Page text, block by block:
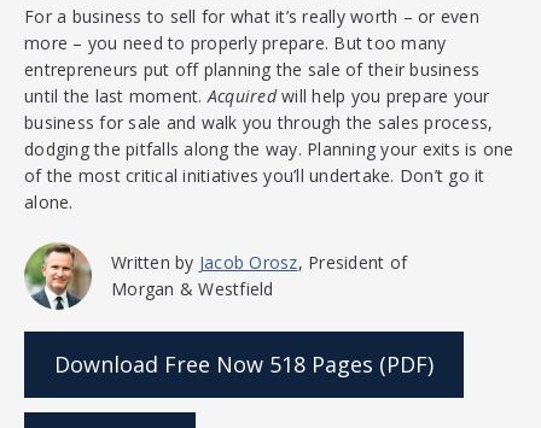
For a business to sell for what it’s really worth – or even
more – you need to properly prepare. But too many
entrepreneurs put off planning the sale of their business
until the last moment. Acquiredwill help you prepare your
business for sale and walk you through the sales process,
dodging the pitfalls along the way. Planning your exits is one
of the most critical initiatives you’ll undertake. Don’t go it
alone.
Written by Jacob Orosz, President of
Morgan & Westfield
Download Free Now 518 Pages (PDF)